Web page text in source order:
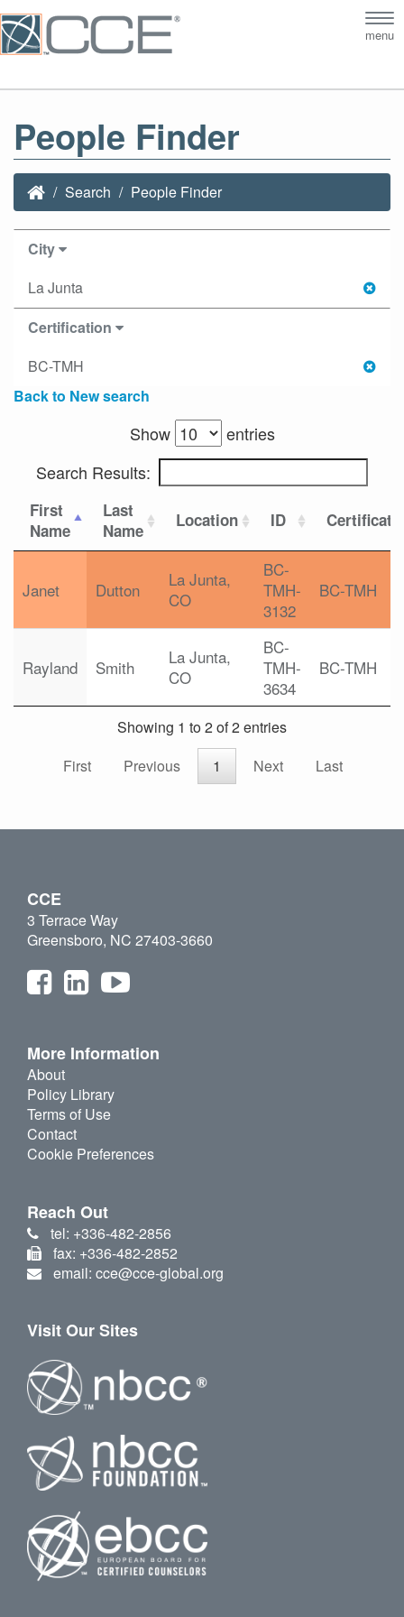
menu
People Finder
Search People Finder
City
La Junta
Certification
BC-TMH
Back to New search
Show
entries
Search Results:
First
Name
Last
Name
Location ID
Janet Dutton
La Junta,
CO
BC-
TMH-
3132
BC-TMH
Rayland Smith
La Junta,
CO
BC-
TMH-
3634
BC-TMH
Showing 1 to 2 of 2 entries
First
Previous 1 Next Last
CCE
3 Terrace Way
Greensboro, NC 27403-3660
More Information
About
Policy Library
Terms of Use
Contact
Cookie Preferences
Reach Out
tel: +336-482-2856
fax: +336-482-2852
email: cce@cce-global.org
Visit Our Sites